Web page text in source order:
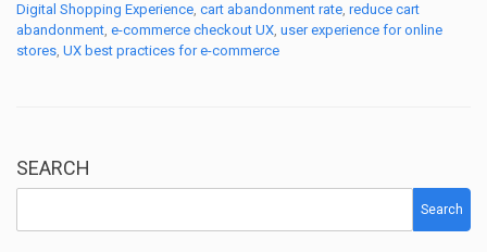
Digital Shopping Experience, cart abandonment rate, reduce cart
abandonment, e-commerce checkout UX, user experience for online
stores, UX best practices for e-commerce
SEARCH
Search